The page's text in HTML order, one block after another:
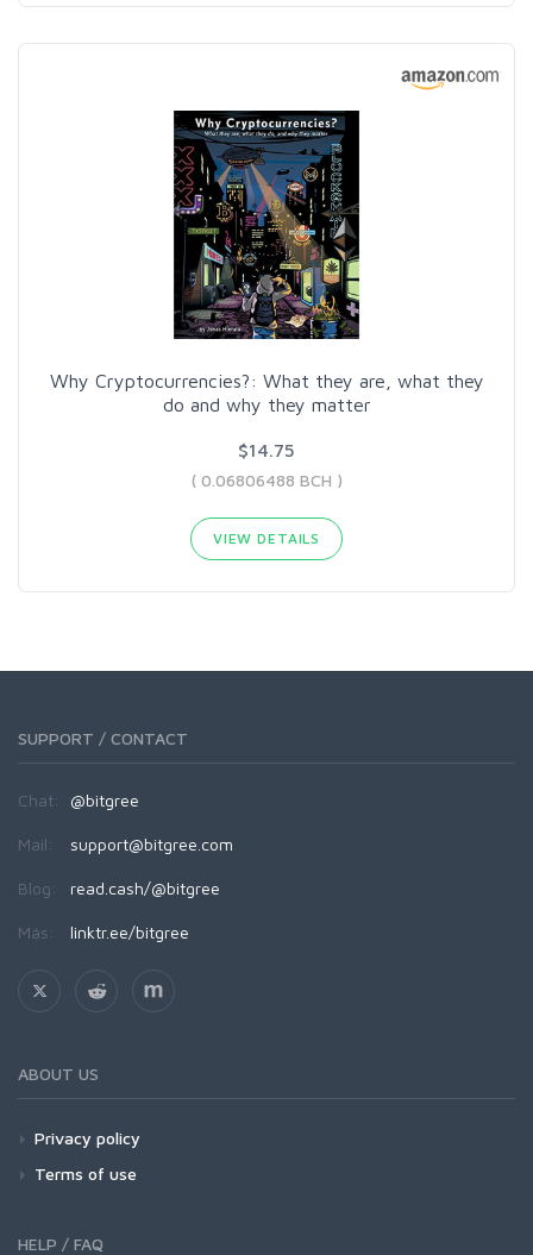
Why Cryptocurrencies?: What they are, what they
do and why they matter
$14.75
( 0.06806488 BCH )
VIEW DETAILS
SUPPORT / CONTACT
Chat: @bitgree
Mail: support@bitgree.com
Blog: read.cash/@bitgree
Más: linktr.ee/bitgree
ABOUT US
Privacy policy
Terms of use
HELP / FAQ